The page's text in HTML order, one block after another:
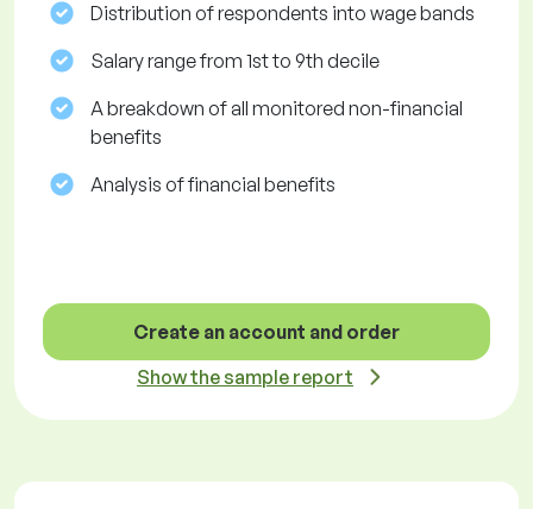
Distribution of respondents into wage bands
Salary range from 1st to 9th decile
A breakdown of all monitored non-financial
benefits
Analysis of financial benefits
Create an account and order
Show the sample report